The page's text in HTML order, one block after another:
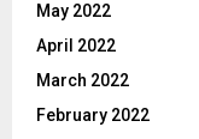
May 2022
April 2022
March 2022
February 2022